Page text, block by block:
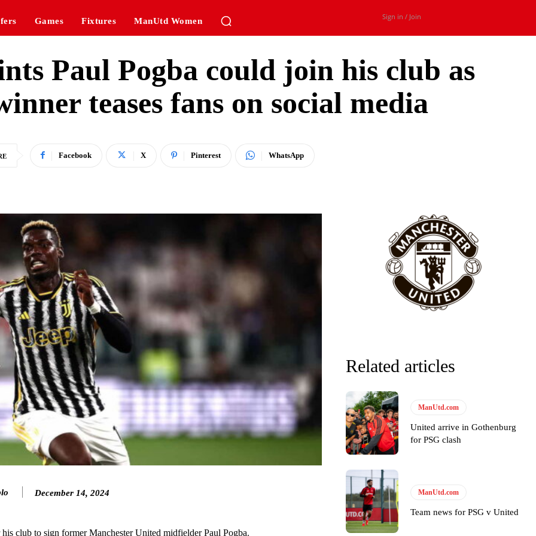
of Alejandro Garnacho after the winger was accused of consistently making poor decisions on the pitch.
were held to a 1-1 draw by Ipswich Town at Old Trafford.
Games Fixtures ManUtd Women Sign in / Join
Paul Pogba could join his club as
teases fans on social media
Facebook X Pinterest WhatsApp
December 14, 2024
club to sign former Manchester United midfielder Paul Pogba.
Related articles
ManUtd.com
United arrive in Gothenburg
for PSG clash
ManUtd.com
Team news for PSG v United